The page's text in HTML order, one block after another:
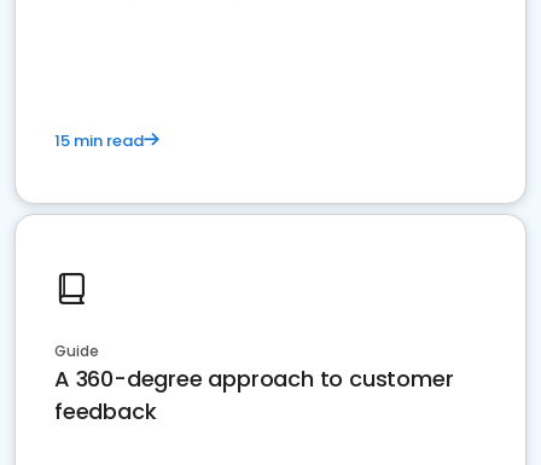
15 min read
Guide
A 360-degree approach to customer
feedback